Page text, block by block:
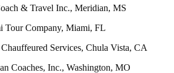
& Travel Inc., Meridian, MS
Tour Company, Miami, FL
Services, Chula Vista, CA
Coaches, Inc., Washington, MO